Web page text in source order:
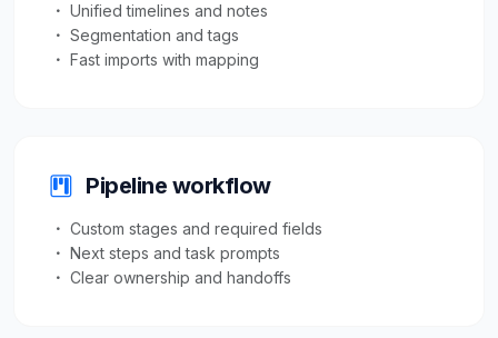
Unified timelines and notes
Segmentation and tags
Fast imports with mapping
Pipeline workflow
Custom stages and required fields
Next steps and task prompts
Clear ownership and handoffs